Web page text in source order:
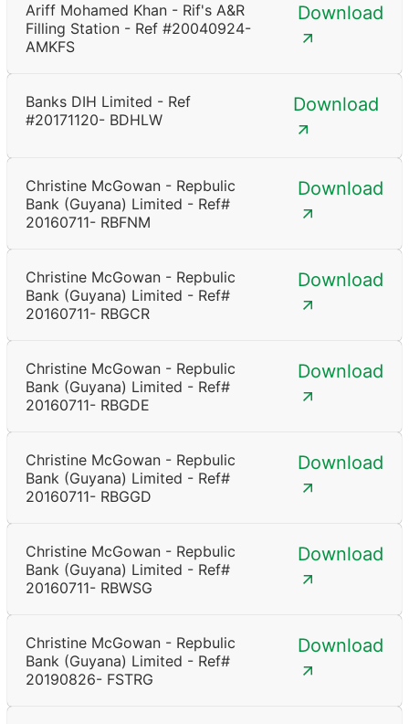
Ariff Mohamed Khan - Rif's A&R
Filling Station - Ref #20040924-
AMKFS
Download
Banks DIH Limited - Ref
#20171120- BDHLW
Download
Christine McGowan - Repbulic
Bank (Guyana) Limited - Ref#
20160711- RBFNM
Download
Christine McGowan - Repbulic
Bank (Guyana) Limited - Ref#
20160711- RBGCR
Download
Christine McGowan - Repbulic
Bank (Guyana) Limited - Ref#
20160711- RBGDE
Download
Christine McGowan - Repbulic
Bank (Guyana) Limited - Ref#
20160711- RBGGD
Download
Christine McGowan - Repbulic
Bank (Guyana) Limited - Ref#
20160711- RBWSG
Download
Christine McGowan - Repbulic
Bank (Guyana) Limited - Ref#
20190826- FSTRG
Download